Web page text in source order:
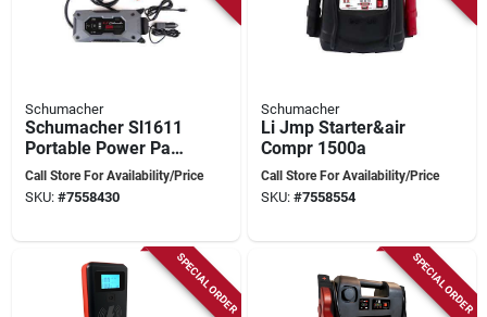
Schumacher
Schumacher Sl1611
Portable Power Pack
And Jump Starter,
12 V, 1500 A,
Call Store For Availability/Price
SKU: #7558430
Schumacher
Li Jmp Starter&air
Compr 1500a
Call Store For Availability/Price
SKU: #7558554
SPECIAL ORDER SPECIAL ORDER